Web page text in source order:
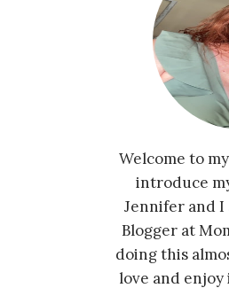
Welcome to
introduce
Jennifer and I
Blogger at
doing this
love and enjoy